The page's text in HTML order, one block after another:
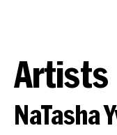
Artists
NaTasha